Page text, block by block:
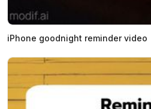
iPhone goodnight reminder video